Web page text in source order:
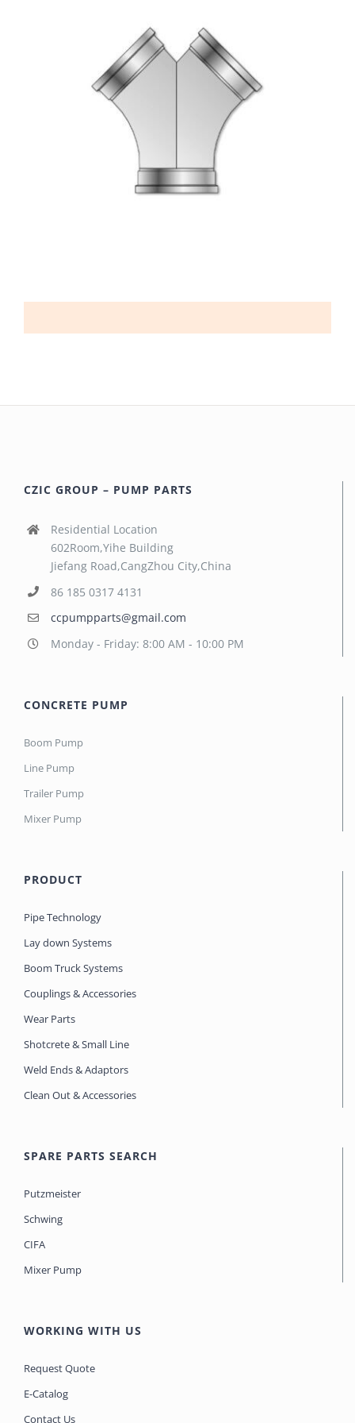
CZIC GROUP – PUMP PARTS
Residential Location
602Room,Yihe Building
Jiefang Road,CangZhou City,China
86 185 0317 4131
ccpumpparts@gmail.com
Monday - Friday: 8:00 AM - 10:00 PM
CONCRETE PUMP
Boom Pump
Line Pump
Trailer Pump
Mixer Pump
PRODUCT
Pipe Technology
Lay down Systems
Boom Truck Systems
Couplings & Accessories
Wear Parts
Shotcrete & Small Line
Weld Ends & Adaptors
Clean Out & Accessories
SPARE PARTS SEARCH
Putzmeister
Schwing
CIFA
Mixer Pump
WORKING WITH US
Request Quote
E-Catalog
Contact Us